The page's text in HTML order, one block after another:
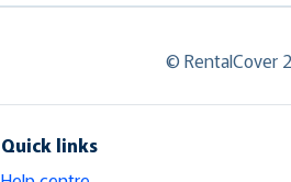
© RentalCover
Quick links